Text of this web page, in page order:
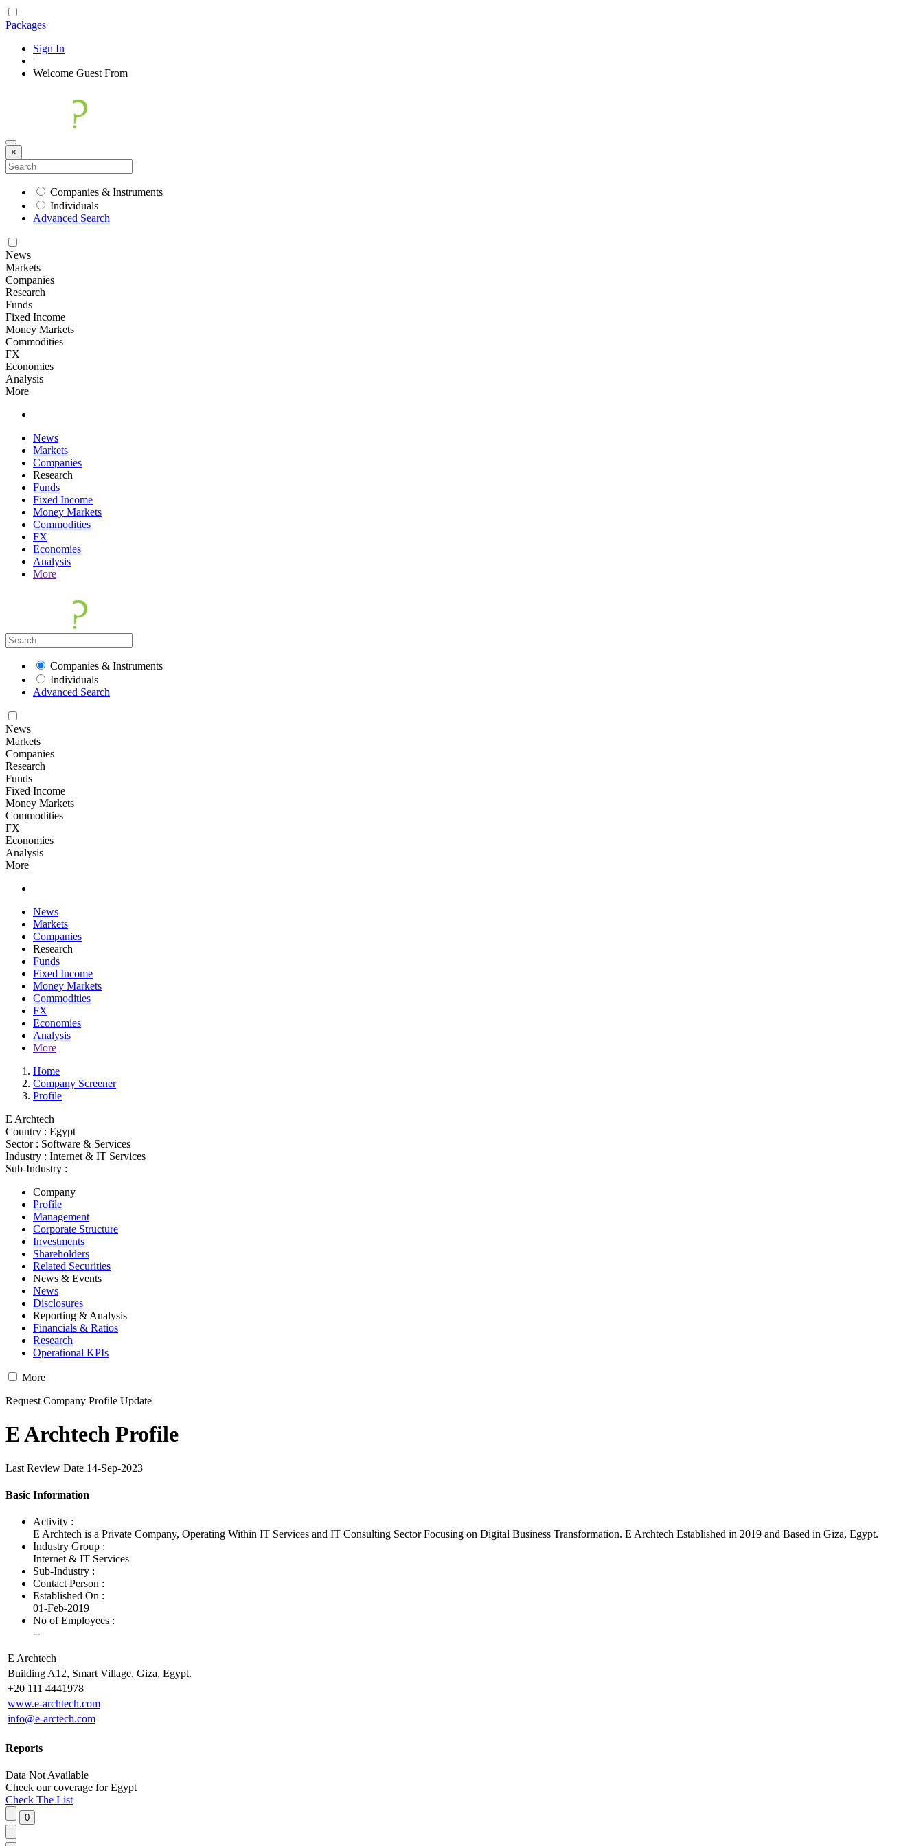
Packages
Sign In
|
Welcome Guest From
×
Companies & Instruments
Individuals
Advanced Search
News
Markets
Companies
Research
Funds
Fixed Income
Money Markets
Commodities
FX
Economies
Analysis
More
News
Markets
Companies
Research
Funds
Fixed Income
Money Markets
Commodities
FX
Economies
Analysis
More
Companies & Instruments
Individuals
Advanced Search
News
Markets
Companies
Research
Funds
Fixed Income
Money Markets
Commodities
FX
Economies
Analysis
More
News
Markets
Companies
Research
Funds
Fixed Income
Money Markets
Commodities
FX
Economies
Analysis
More
Home
Company Screener
Profile
E Archtech
Country : Egypt
Sector : Software & Services
Industry : Internet & IT Services
Sub-Industry :
Company
Profile
Management
Corporate Structure
Investments
Shareholders
Related Securities
News & Events
News
Disclosures
Reporting & Analysis
Financials & Ratios
Research
Operational KPIs
More
Request Company Profile Update
E Archtech Profile
Last Review Date 14-Sep-2023
Basic Information
Activity :
E Archtech is a Private Company, Operating Within IT Services and IT Consulting Sector Focusing on Digital Business Transformation. E Archtech Established in 2019 and Based in Giza, Egypt.
Industry Group :
Internet & IT Services
Sub-Industry :
Contact Person :
Established On :
01-Feb-2019
No of Employees :
--
E Archtech
Building A12, Smart Village, Giza, Egypt.
+20 111 4441978
www.e-archtech.com
info@e-arctech.com
Reports
Data Not Available
Check our coverage for Egypt
Check The List